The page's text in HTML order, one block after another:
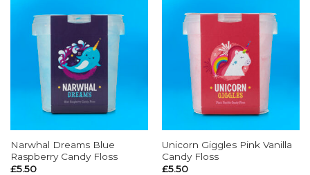
Narwhal Dreams Blue
Raspberry Candy Floss
£5.50
Unicorn Giggles Pink Vanilla
Candy Floss
£5.50